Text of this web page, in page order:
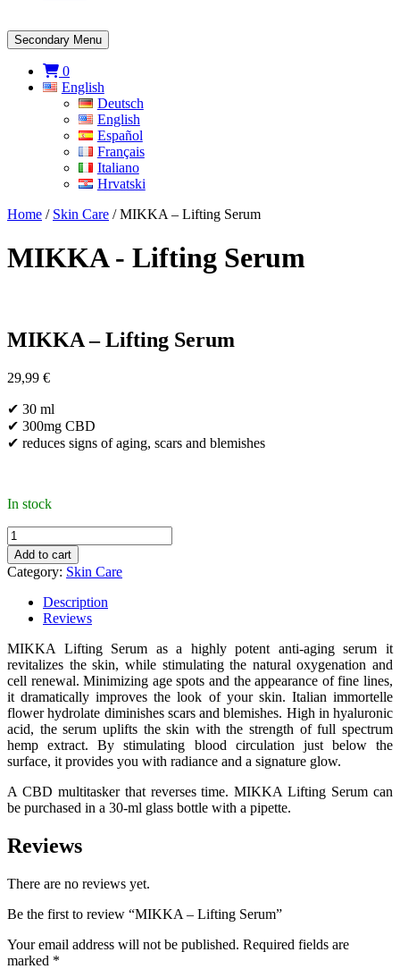
Secondary Menu
0
English
Deutsch
English
Español
Français
Italiano
Hrvatski
Home / Skin Care / MIKKA – Lifting Serum
MIKKA - Lifting Serum
MIKKA – Lifting Serum
29,99 €
✔ 30 ml
✔ 300mg CBD
✔ reduces signs of aging, scars and blemishes
In stock
MIKKA
-
Lifting
Serum
quantity
Add to cart
Category: Skin Care
Description
Reviews
MIKKA Lifting Serum as a highly potent anti-aging serum it
revitalizes the skin, while stimulating the natural oxygenation and
cell renewal. Minimizing age spots and the appearance of fine lines,
it dramatically improves the look of your skin. Italian immortelle
flower hydrolate diminishes scars and blemishes. High in hyaluronic
acid, the serum uplifts the skin with the strength of full spectrum
hemp extract. By stimulating blood circulation just below the
surface, it provides you with radiance and a signature glow.
A CBD multitasker that reverses time. MIKKA Lifting Serum can
be purchased in a 30-ml glass bottle with a pipette.
Reviews
There are no reviews yet.
Be the first to review “MIKKA – Lifting Serum”
Your email address will not be published. Required fields are
marked *